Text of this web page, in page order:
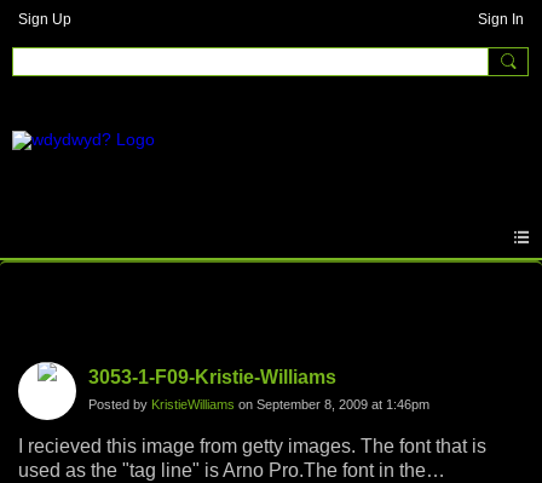
Sign Up Sign In
3053-1-F09-Kristie-Williams
Posted by KristieWilliams on September 8, 2009 at 1:46pm
I recieved this image from getty images. The font that is
used as the "tag line" is Arno Pro.The font in the